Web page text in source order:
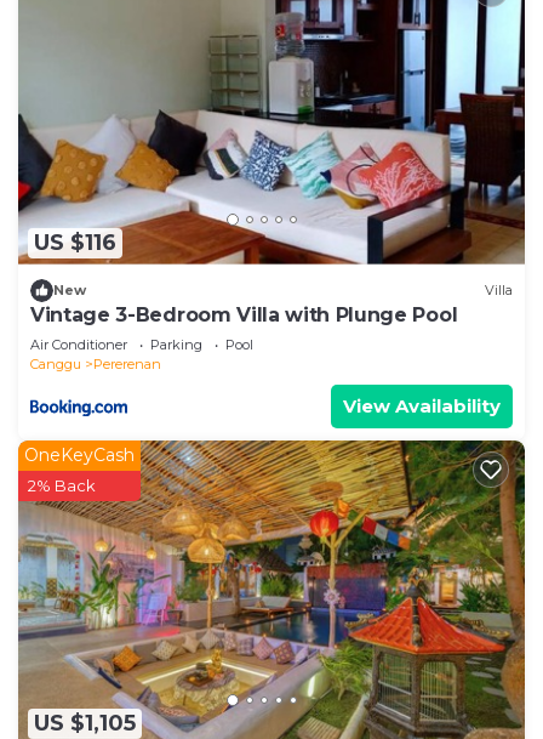
US $116
New Villa
Vintage 3-Bedroom Villa with Plunge Pool
Air Conditioner Parking
Pool
Canggu
Pererenan
View Availability
US $1,105
OneKeyCash
2% Back